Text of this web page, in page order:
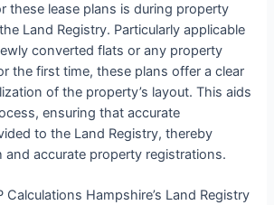
these lease plans is during property
Land Registry. Particularly applicable
converted flats or any property
the first time, these plans offer a clear
of the property’s layout. This aids
ensuring that accurate
to the Land Registry, thereby
accurate property registrations.
Calculations Hampshire’s Land Registry